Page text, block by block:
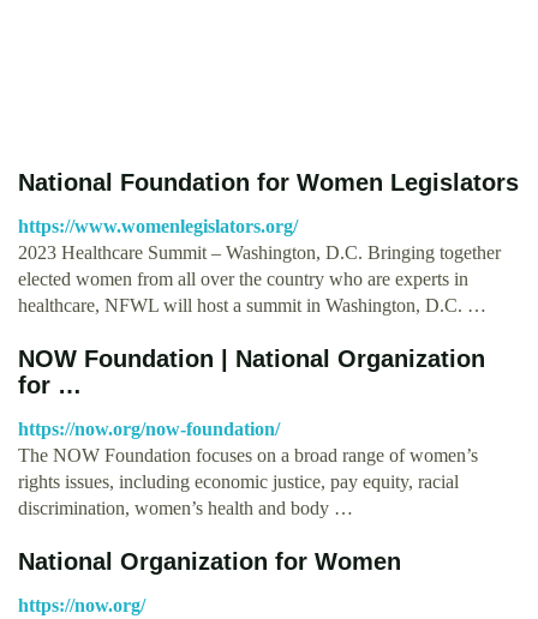
National Foundation for Women Legislators
https://www.womenlegislators.org/
2023 Healthcare Summit – Washington, D.C. Bringing together
elected women from all over the country who are experts in
healthcare, NFWL will host a summit in Washington, D.C. …
NOW Foundation | National Organization
for …
https://now.org/now-foundation/
The NOW Foundation focuses on a broad range of women’s
rights issues, including economic justice, pay equity, racial
discrimination, women’s health and body …
National Organization for Women
https://now.org/